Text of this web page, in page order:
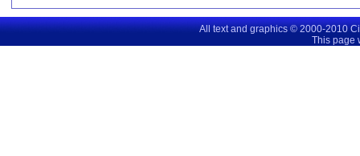
All text and graphics © 2000-2010
This page